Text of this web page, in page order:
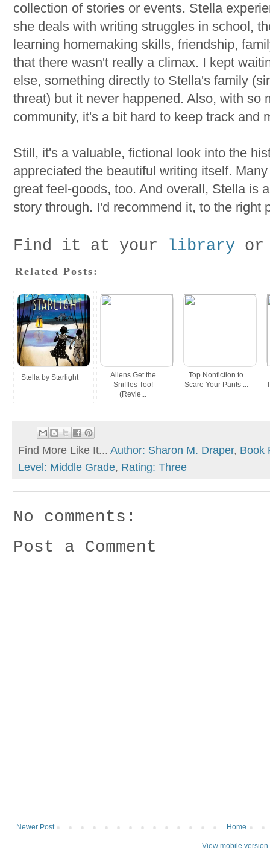
collection of stories or events. Stella
she deals with writing struggles in school,
learning homemaking skills, friendship,
that there wasn't really a climax. I kept
else, something directly to Stella's family
threat) but it never happened. Also, with so
community, it's a bit hard to keep track and
Still, it's a valuable, fictional look into the
appreciated the beautiful writing itself.
great feel-goods, too. And overall, Stella is
story through. I'd recommend it, to the right
Find it at your library
Related Posts:
Stella by Starlight
Aliens Get the
Sniffles Too!
(Revie...
Top Nonfiction to
Scare Your Pants ...
Find More Like It... Author: Sharon M. Draper, Book
Level: Middle Grade, Rating: Three
No comments:
Post a Comment
Newer Post Home
View mobile version